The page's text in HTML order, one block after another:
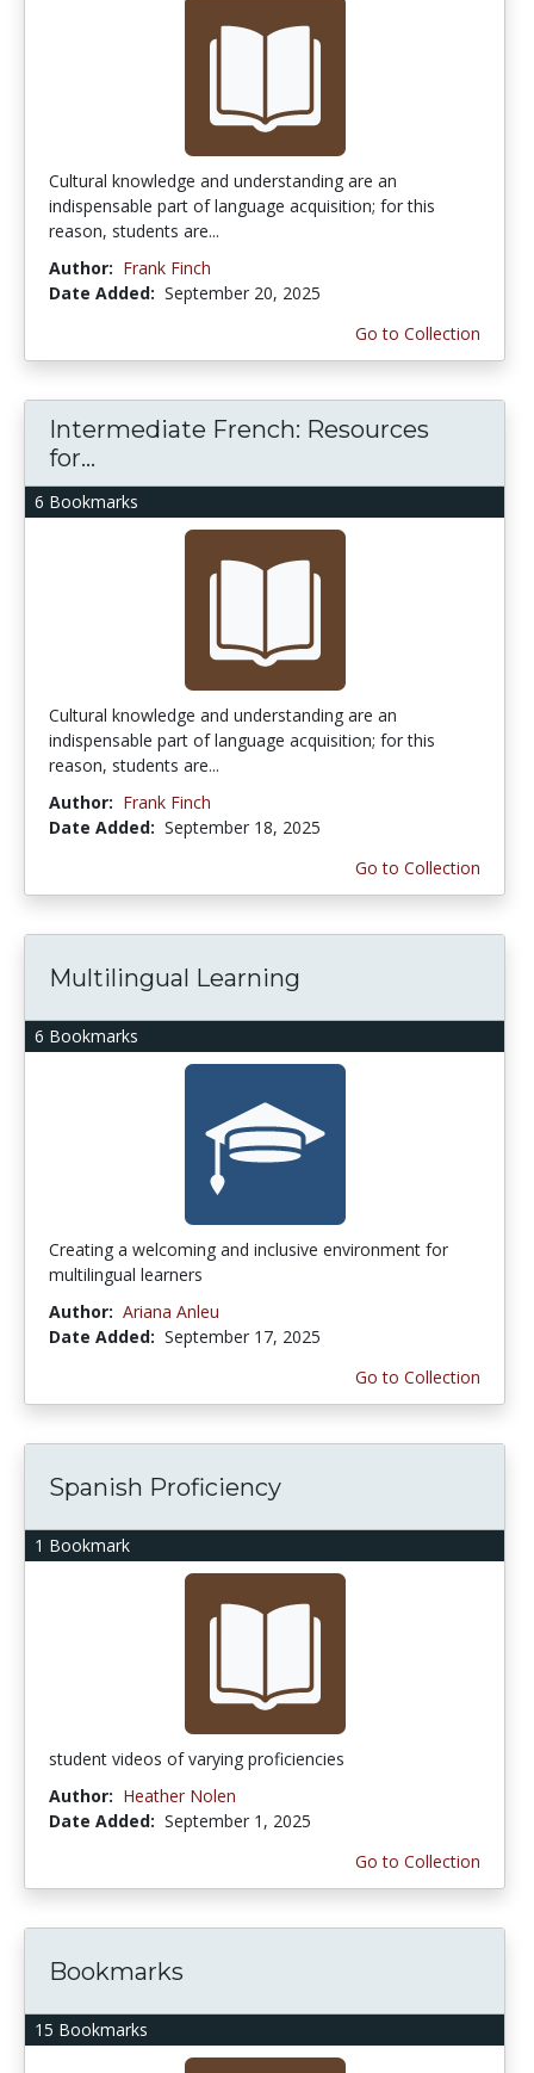
Cultural knowledge and understanding are an
indispensable part of language acquisition; for this
reason, students are...
Author: Frank Finch
Date Added: September 20, 2025
Go to Collection
6 Bookmarks
Intermediate French: Resources
for...
Cultural knowledge and understanding are an
indispensable part of language acquisition; for this
reason, students are...
Author: Frank Finch
Date Added: September 18, 2025
Go to Collection
6 Bookmarks
Multilingual Learning
Creating a welcoming and inclusive environment for
multilingual learners
Author: Ariana Anleu
Date Added: September 17, 2025
Go to Collection
1 Bookmark
Spanish Proficiency
student videos of varying proficiencies
Author: Heather Nolen
Date Added: September 1, 2025
Go to Collection
15 Bookmarks
Bookmarks